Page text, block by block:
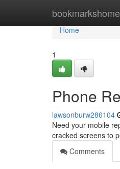
bookmarkshome
Home
Home
1
Phone
lawsonburw286104
Need your mobile
cracked screens to
Comments